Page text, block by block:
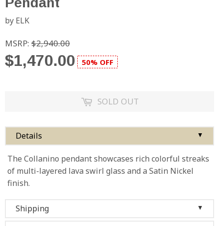
by ELK
MSRP: $2,940.00
$1,470.00 50% OFF
SOLD OUT
Details ▼
The Collanino pendant showcases rich colorful streaks
of multi-layered lava swirl glass and a Satin Nickel
finish.
Shipping ▼